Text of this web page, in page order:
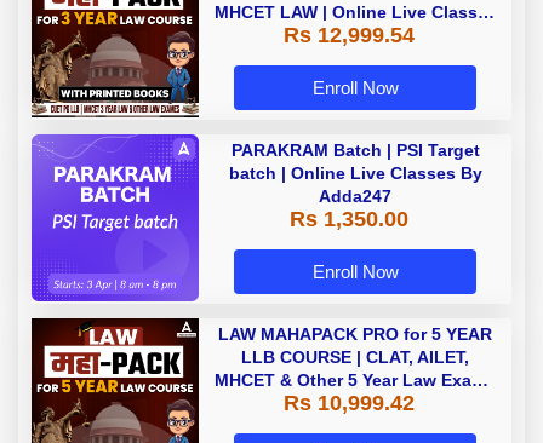
MHCET LAW | Online Live Classes
with Printed Books by Adda 247
Rs 12,999.54
Enroll Now
PARAKRAM Batch | PSI Target
batch | Online Live Classes By
Adda247
Rs 1,350.00
Enroll Now
LAW MAHAPACK PRO for 5 YEAR
LLB COURSE | CLAT, AILET,
MHCET & Other 5 Year Law Exams
| Online Live Classes with Printed
Rs 10,999.42